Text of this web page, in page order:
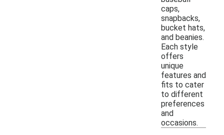
caps,
snapbacks,
bucket hats,
and beanies.
Each style
offers
unique
features and
fits to cater
to different
preferences
and
occasions.